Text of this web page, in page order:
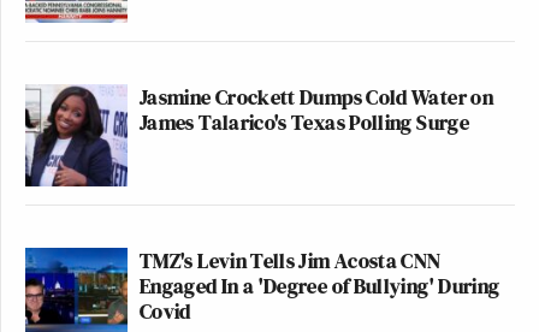
Jasmine Crockett Dumps Cold Water on
James Talarico's Texas Polling Surge
TMZ's Levin Tells Jim Acosta CNN
Engaged In a 'Degree of Bullying' During
Covid